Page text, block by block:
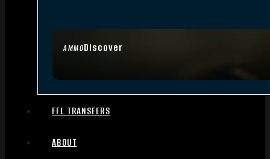
AMMODiscover
FFL TRANSFERS
ABOUT